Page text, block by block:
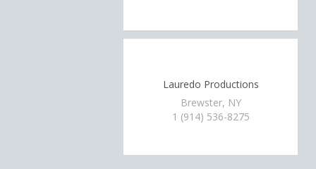
Lauredo Productions
Brewster, NY
1 (914) 536-8275